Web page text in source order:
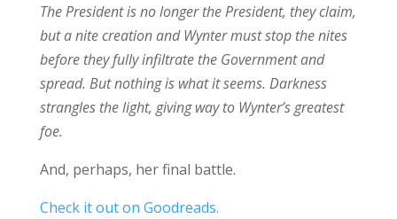
The President is no longer the President, they claim,
but a nite creation and Wynter must stop the nites
before they fully infiltrate the Government and
spread. But nothing is what it seems. Darkness
strangles the light, giving way to Wynter’s greatest
foe.
And, perhaps, her final battle.
Check it out on Goodreads.